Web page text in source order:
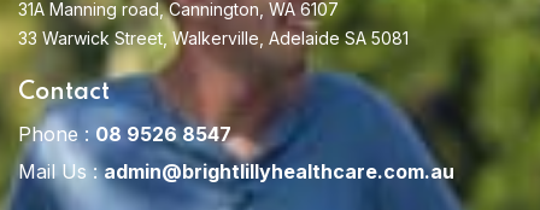
31A Manning road, Cannington, WA 6107
33 Warwick Street, Walkerville, Adelaide SA 5081
Contact
Phone : 08 9526 8547
Mail Us : admin@brightlillyhealthcare.com.au